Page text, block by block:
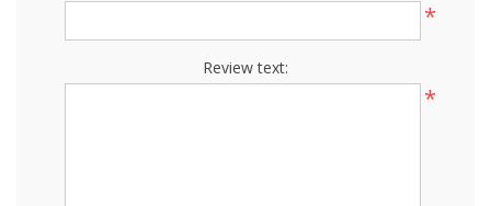
*
Review text:
*